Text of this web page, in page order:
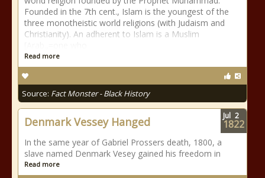
Founded in the 7th cent., Islam is the youngest of the
three monotheistic world religions (with Judaism and
Christianity). An adherent to Islam is a Muslim
Read more
Source: Fact Monster - Black History
Denmark Vessey Hanged
In the same year of Gabriel Prossers death, 1800, a
slave named Denmark Vesey gained his freedom in
Read more
Jul 2
1822